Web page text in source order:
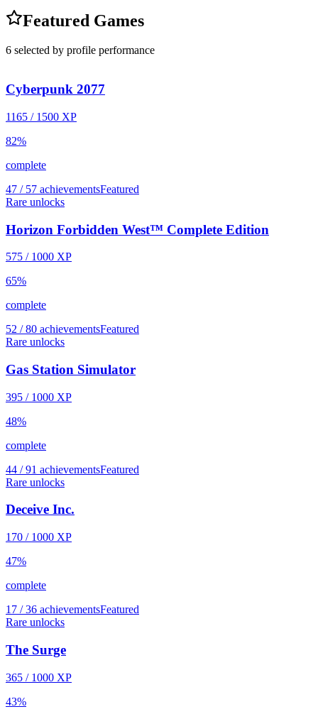
Featured Games
6 selected by profile performance
Cyberpunk 2077
1165 / 1500 XP
82%
complete
47 / 57 achievementsFeatured
Rare unlocks
Horizon Forbidden West™ Complete Edition
575 / 1000 XP
65%
complete
52 / 80 achievementsFeatured
Rare unlocks
Gas Station Simulator
395 / 1000 XP
48%
complete
44 / 91 achievementsFeatured
Rare unlocks
Deceive Inc.
170 / 1000 XP
47%
complete
17 / 36 achievementsFeatured
Rare unlocks
The Surge
365 / 1000 XP
43%